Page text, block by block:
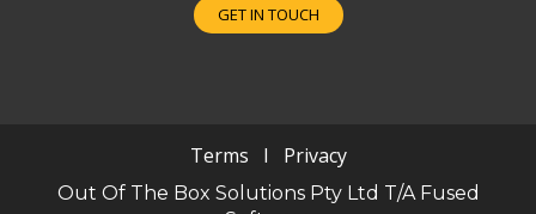
GET IN TOUCH
Terms I Privacy
Out Of The Box Solutions Pty Ltd T/A Fused